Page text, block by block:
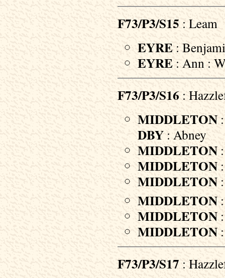
F73/P3/S15 : Leam
EYRE :
EYRE : Ann :
F73/P3/S16 :
MIDDLETON
DBY : Abney
MIDDLETON
MIDDLETON
MIDDLETON
MIDDLETON
MIDDLETON
MIDDLETON
F73/P3/S17 :